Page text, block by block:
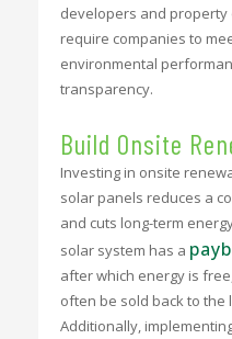
developers and property
require companies to
environmental
transparency.
Build Onsite
Investing in onsite
solar panels reduces a
and cuts long-term
solar system has a
after which energy is
often be sold back to the
Additionally,